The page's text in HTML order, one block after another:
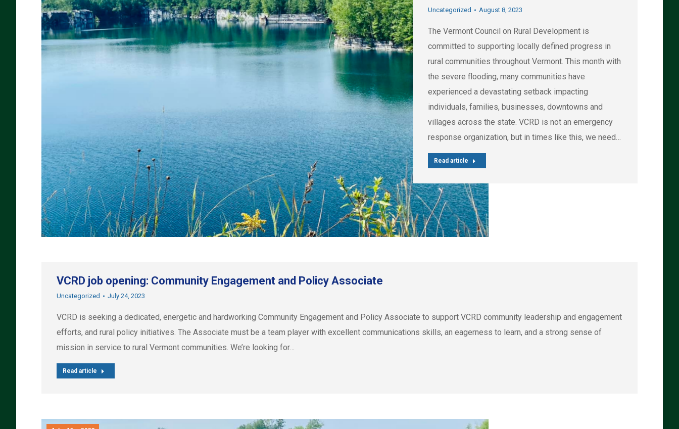
Uncategorized August 8, 2023
The Vermont Council on Rural Development is
committed to supporting locally defined progress in
rural communities throughout Vermont. This month with
the severe flooding, many communities have
experienced a devastating setback impacting
individuals, families, businesses, downtowns and
villages across the state. VCRD is not an emergency
response organization, but in times like this, we need…
Read article
VCRD job opening: Community Engagement and Policy Associate
Uncategorized July 24, 2023
VCRD is seeking a dedicated, energetic and hardworking Community Engagement and Policy Associate to support VCRD community leadership and engagement
efforts, and rural policy initiatives. The Associate must be a team player with excellent communications skills, an eagerness to learn, and a strong sense of
mission in service to rural Vermont communities. We’re looking for…
Read article